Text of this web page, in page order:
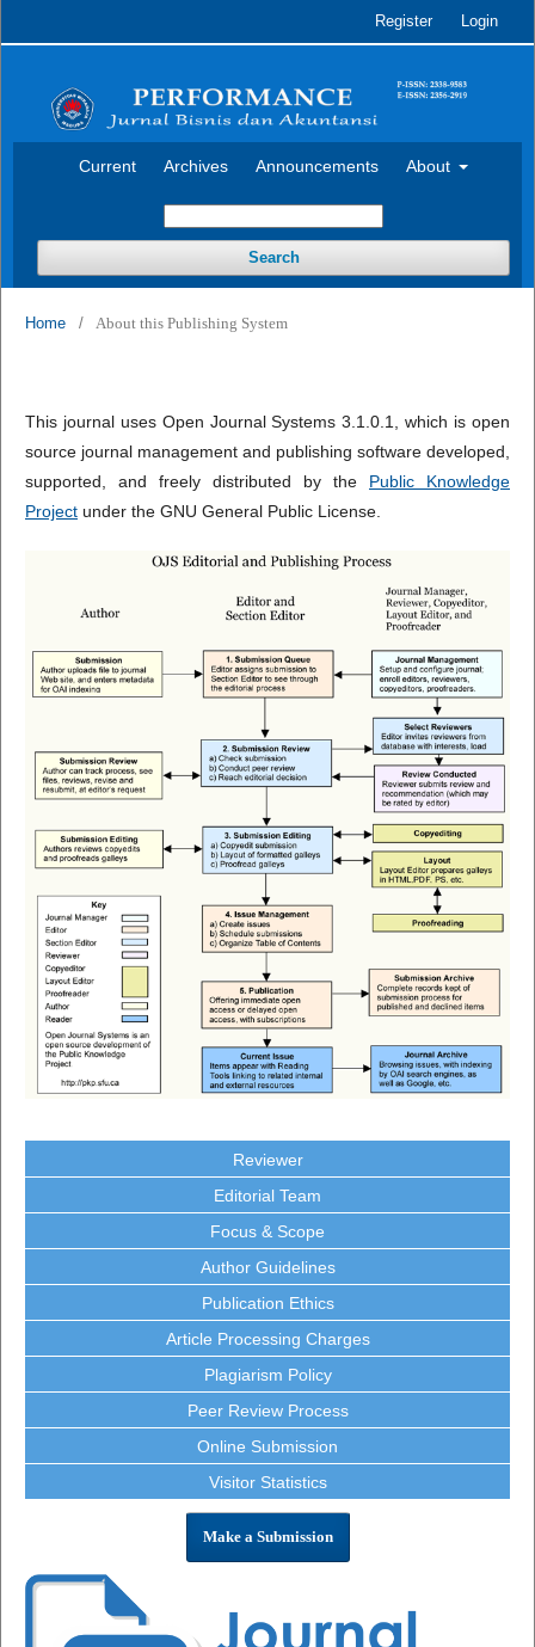
Current Archives Announcements About
Search
Register Login
Home / About this Publishing System
This journal uses Open Journal Systems 3.1.0.1, which is open
source journal management and publishing software developed,
supported, and freely distributed by the Public Knowledge
Project under the GNU General Public License.
Reviewer
Editorial Team
Focus & Scope
Author Guidelines
Publication Ethics
Article Processing Charges
Plagiarism Policy
Peer Review Process
Online Submission
Visitor Statistics
Make a Submission